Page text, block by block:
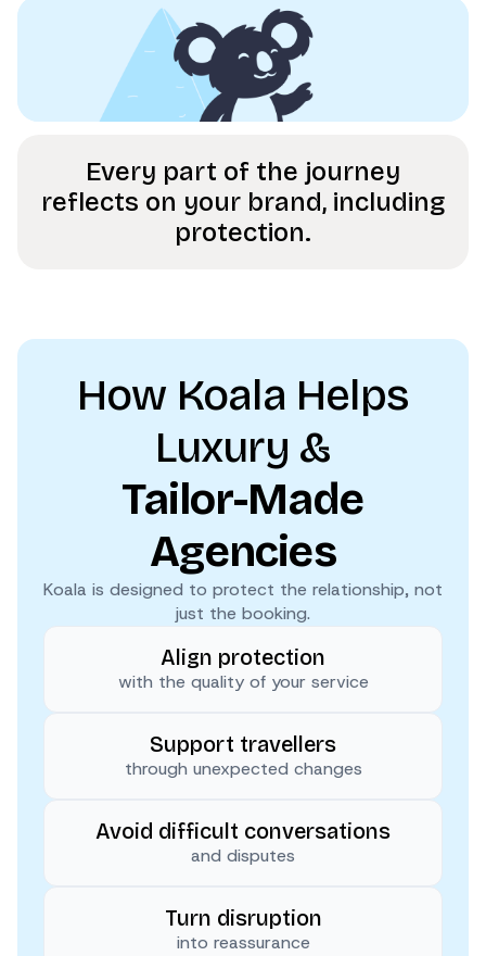
Every part of the journey
reflects on your brand, including
protection.
How Koala Helps
Luxury &
Tailor-Made
Agencies
Koala is designed to protect the relationship, not
just the booking.
Align protection
with the quality of your service
Support travellers
through unexpected changes
Avoid difficult conversations
and disputes
Turn disruption
into reassurance